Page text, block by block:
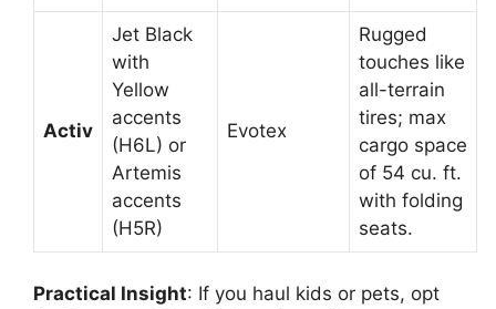
Activ
Jet Black
with
Yellow
accents
(H6L) or
Artemis
accents
(H5R)
Evotex
Rugged
touches like
all-terrain
tires; max
cargo space
of 54 cu. ft.
with folding
seats.
Practical Insight: If you haul kids or pets, opt